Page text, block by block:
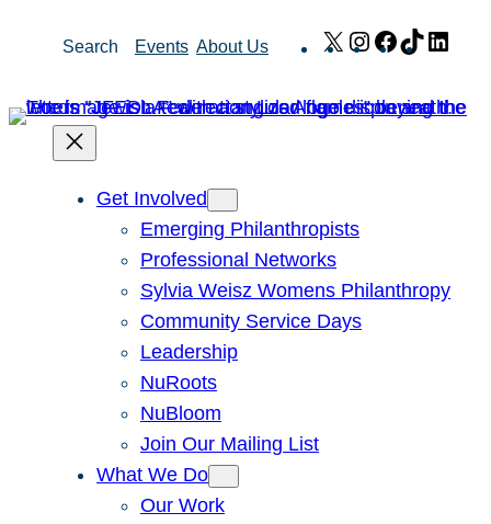
Search Events About Us X Instagram
Facebook
TikTok
Get Involved
Emerging Philanthropists
Professional Networks
Sylvia Weisz Womens Philanthropy
Community Service Days
Leadership
NuRoots
NuBloom
Join Our Mailing List
What We Do
Our Work